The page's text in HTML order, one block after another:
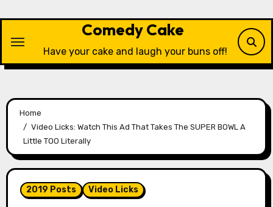
content
Comedy Cake
Have your cake and laugh your buns off!
Home
Video Licks: Watch This Ad That Takes The SUPER BOWL A
Little TOO Literally
2019 Posts Video Licks